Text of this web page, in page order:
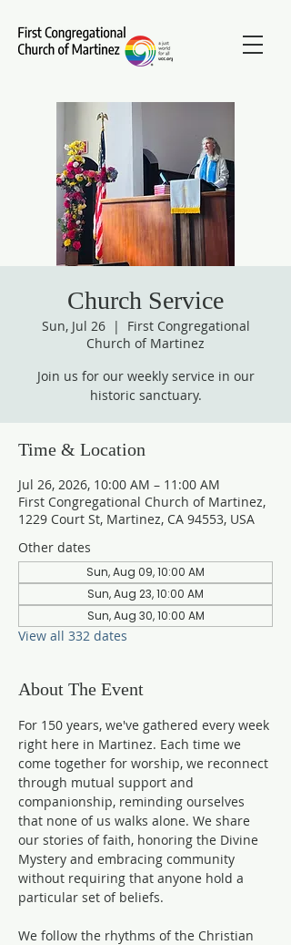
Church Service
Sun, Jul 26
  |
First Congregational
Church of Martinez
Join us for our weekly service in our
historic sanctuary.
Time & Location
Jul 26, 2026, 10:00 AM – 11:00 AM
First Congregational Church of Martinez,
1229 Court St, Martinez, CA 94553, USA
Other dates
Sun, Aug 09, 10:00 AM
Sun, Aug 23, 10:00 AM
Sun, Aug 30, 10:00 AM
View all 332 dates
About The Event
For 150 years, we've gathered every week
right here in Martinez. Each time we
come together for worship, we reconnect
through mutual support and
companionship, reminding ourselves
that none of us walks alone. We share
our stories of faith, honoring the Divine
Mystery and embracing community
without requiring that anyone hold a
particular set of beliefs.
We follow the rhythms of the Christian